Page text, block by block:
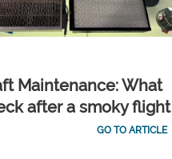
Maintenance: What
after a smoky flight
GO TO ARTICLE